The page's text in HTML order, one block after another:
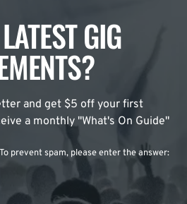
GIG
and get $5 off your first
a monthly "What's On Guide"
To prevent spam, please enter the answer: